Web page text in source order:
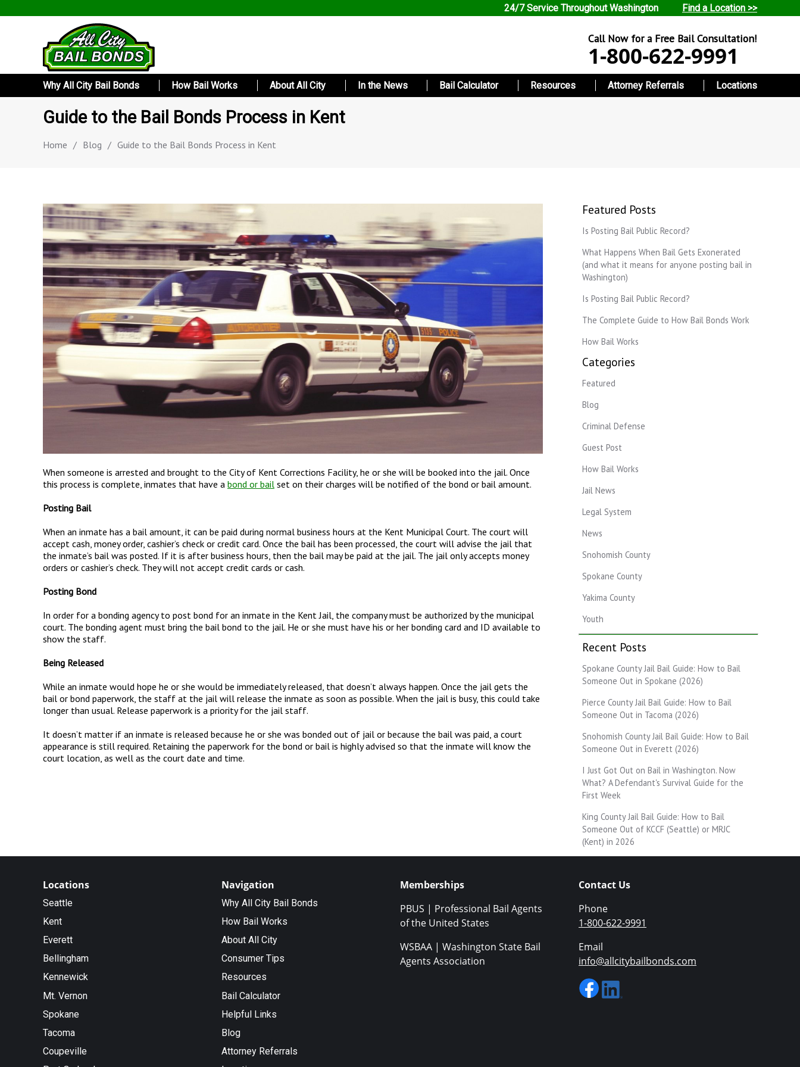
24/7 Service Throughout Washington Find a Location >>
Call Now for a Free Bail Consultation!
1-800-622-9991
Why All City Bail Bonds How Bail Works About All City In the News Bail Calculator Resources Attorney Referrals Locations
Guide to the Bail Bonds Process in Kent
Home / Blog / Guide to the Bail Bonds Process in Kent
When someone is arrested and brought to the City of Kent Corrections Facility, he or she will be booked into the jail. Once
this process is complete, inmates that have a bond or bail set on their charges will be notified of the bond or bail amount.
Posting Bail
When an inmate has a bail amount, it can be paid during normal business hours at the Kent Municipal Court. The court will
accept cash, money order, cashier’s check or credit card. Once the bail has been processed, the court will advise the jail that
the inmate’s bail was posted. If it is after business hours, then the bail may be paid at the jail. The jail only accepts money
orders or cashier’s check. They will not accept credit cards or cash.
Posting Bond
In order for a bonding agency to post bond for an inmate in the Kent Jail, the company must be authorized by the municipal
court. The bonding agent must bring the bail bond to the jail. He or she must have his or her bonding card and ID available to
show the staff.
Being Released
While an inmate would hope he or she would be immediately released, that doesn’t always happen. Once the jail gets the
bail or bond paperwork, the staff at the jail will release the inmate as soon as possible. When the jail is busy, this could take
longer than usual. Release paperwork is a priority for the jail staff.
It doesn’t matter if an inmate is released because he or she was bonded out of jail or because the bail was paid, a court
appearance is still required. Retaining the paperwork for the bond or bail is highly advised so that the inmate will know the
court location, as well as the court date and time.
Featured Posts
Is Posting Bail Public Record?
What Happens When Bail Gets Exonerated
(and what it means for anyone posting bail in
Washington)
Is Posting Bail Public Record?
The Complete Guide to How Bail Bonds Work
How Bail Works
Categories
Featured
Blog
Criminal Defense
Guest Post
How Bail Works
Jail News
Legal System
News
Snohomish County
Spokane County
Yakima County
Youth
Recent Posts
Spokane County Jail Bail Guide: How to Bail
Someone Out in Spokane (2026)
Pierce County Jail Bail Guide: How to Bail
Someone Out in Tacoma (2026)
Snohomish County Jail Bail Guide: How to Bail
Someone Out in Everett (2026)
I Just Got Out on Bail in Washington. Now
What? A Defendant's Survival Guide for the
First Week
King County Jail Bail Guide: How to Bail
Someone Out of KCCF (Seattle) or MRJC
(Kent) in 2026
Locations
Seattle
Kent
Everett
Bellingham
Kennewick
Mt. Vernon
Spokane
Tacoma
Coupeville
Navigation
Why All City Bail Bonds
How Bail Works
About All City
Consumer Tips
Resources
Bail Calculator
Helpful Links
Blog
Attorney Referrals
Memberships
PBUS | Professional Bail Agents
of the United States
WSBAA | Washington State Bail
Agents Association
Contact Us
Phone
1-800-622-9991
Email
info@allcitybailbonds.com